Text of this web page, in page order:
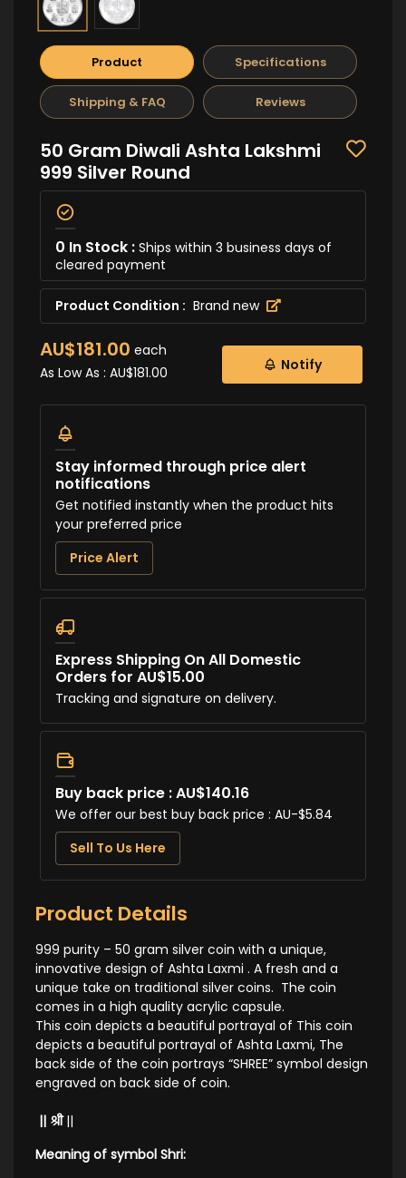
Product Specifications
Shipping & FAQ Reviews
50 Gram Diwali Ashta Lakshmi
999 Silver Round
0 In Stock : Ships within 3 business days of
cleared payment
Product Condition : Brand new
AU$181.00 each
As Low As : AU$181.00 Notify
Stay informed through price alert
notifications
Get notified instantly when the product hits
your preferred price
Price Alert
Express Shipping On All Domestic
Orders for AU$15.00
Tracking and signature on delivery.
Buy back price : AU$140.16
We offer our best buy back price : AU-$5.84
Sell To Us Here
Product Details
999 purity – 50 gram silver coin with a unique,
innovative design of Ashta Laxmi . A fresh and a
unique take on traditional silver coins. The coin
comes in a high quality acrylic capsule.
This coin depicts a beautiful portrayal of This coin
depicts a beautiful portrayal of Ashta Laxmi, The
back side of the coin portrays “SHREE” symbol design
engraved on back side of coin.
|| श्री||
Meaning of symbol Shri: